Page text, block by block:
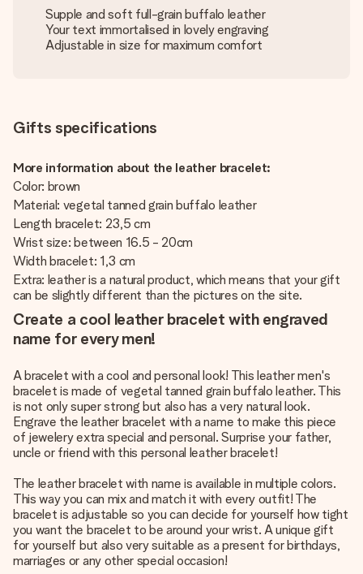
Supple and soft full-grain buffalo leather
Your text immortalised in lovely engraving
Adjustable in size for maximum comfort
Gifts specifications
More information about the leather bracelet:
Color: brown
Material: vegetal tanned grain buffalo leather
Length bracelet: 23,5 cm
Wrist size: between 16.5 - 20cm
Width bracelet: 1,3 cm
Extra: leather is a natural product, which means that your gift
can be slightly different than the pictures on the site.
Create a cool leather bracelet with engraved
name for every men!
A bracelet with a cool and personal look! This leather men's
bracelet is made of vegetal tanned grain buffalo leather. This
is not only super strong but also has a very natural look.
Engrave the leather bracelet with a name to make this piece
of jewelery extra special and personal. Surprise your father,
uncle or friend with this personal leather bracelet!
The leather bracelet with name is available in multiple colors.
This way you can mix and match it with every outfit! The
bracelet is adjustable so you can decide for yourself how tight
you want the bracelet to be around your wrist. A unique gift
for yourself but also very suitable as a present for birthdays,
marriages or any other special occasion!